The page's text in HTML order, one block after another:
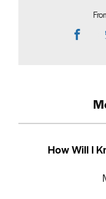
How Will I